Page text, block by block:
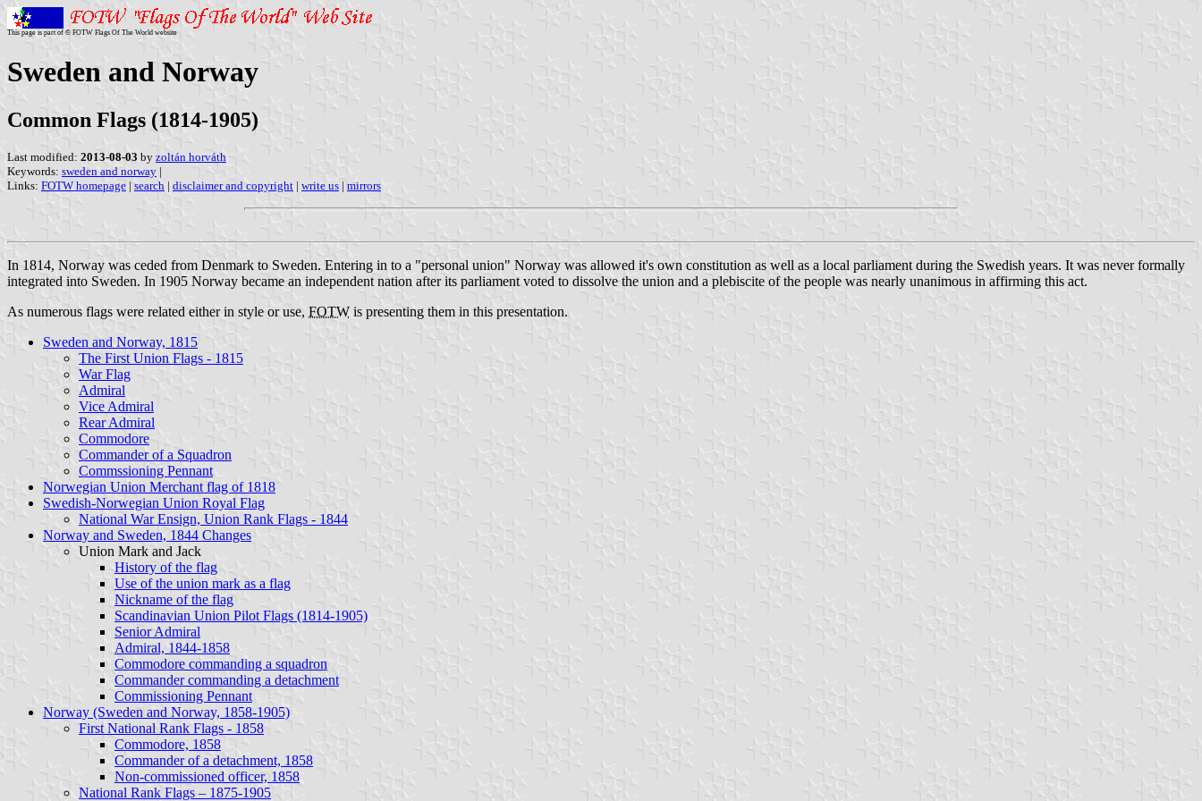
This page is part of © FOTW Flags Of The World website
Sweden and Norway
Common Flags (1814-1905)
Last modified: 2013-08-03 by zoltán horváth
Keywords: sweden and norway |
Links: FOTW homepage | search | disclaimer and copyright | write us | mirrors
In 1814, Norway was ceded from Denmark to Sweden. Entering in to a "personal union" Norway was allowed it's own constitution as well as a local parliament during the Swedish years. It was never formally
integrated into Sweden. In 1905 Norway became an independent nation after its parliament voted to dissolve the union and a plebiscite of the people was nearly unanimous in affirming this act.
As numerous flags were related either in style or use, FOTW is presenting them in this presentation.
Sweden and Norway, 1815
The First Union Flags - 1815
War Flag
Admiral
Vice Admiral
Rear Admiral
Commodore
Commander of a Squadron
Commssioning Pennant
Norwegian Union Merchant flag of 1818
Swedish-Norwegian Union Royal Flag
National War Ensign, Union Rank Flags - 1844
Norway and Sweden, 1844 Changes
Union Mark and Jack
History of the flag
Use of the union mark as a flag
Nickname of the flag
Scandinavian Union Pilot Flags (1814-1905)
Senior Admiral
Admiral, 1844-1858
Commodore commanding a squadron
Commander commanding a detachment
Commissioning Pennant
Norway (Sweden and Norway, 1858-1905)
First National Rank Flags - 1858
Commodore, 1858
Commander of a detachment, 1858
Non-commissioned officer, 1858
National Rank Flags – 1875-1905